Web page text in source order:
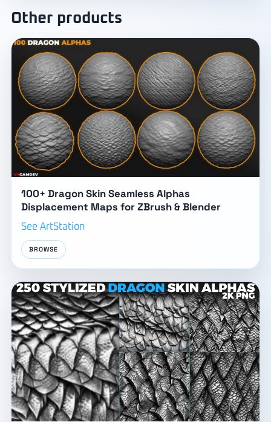
Other products
100+ Dragon Skin Seamless Alphas
Displacement Maps for ZBrush & Blender
See ArtStation
BROWSE